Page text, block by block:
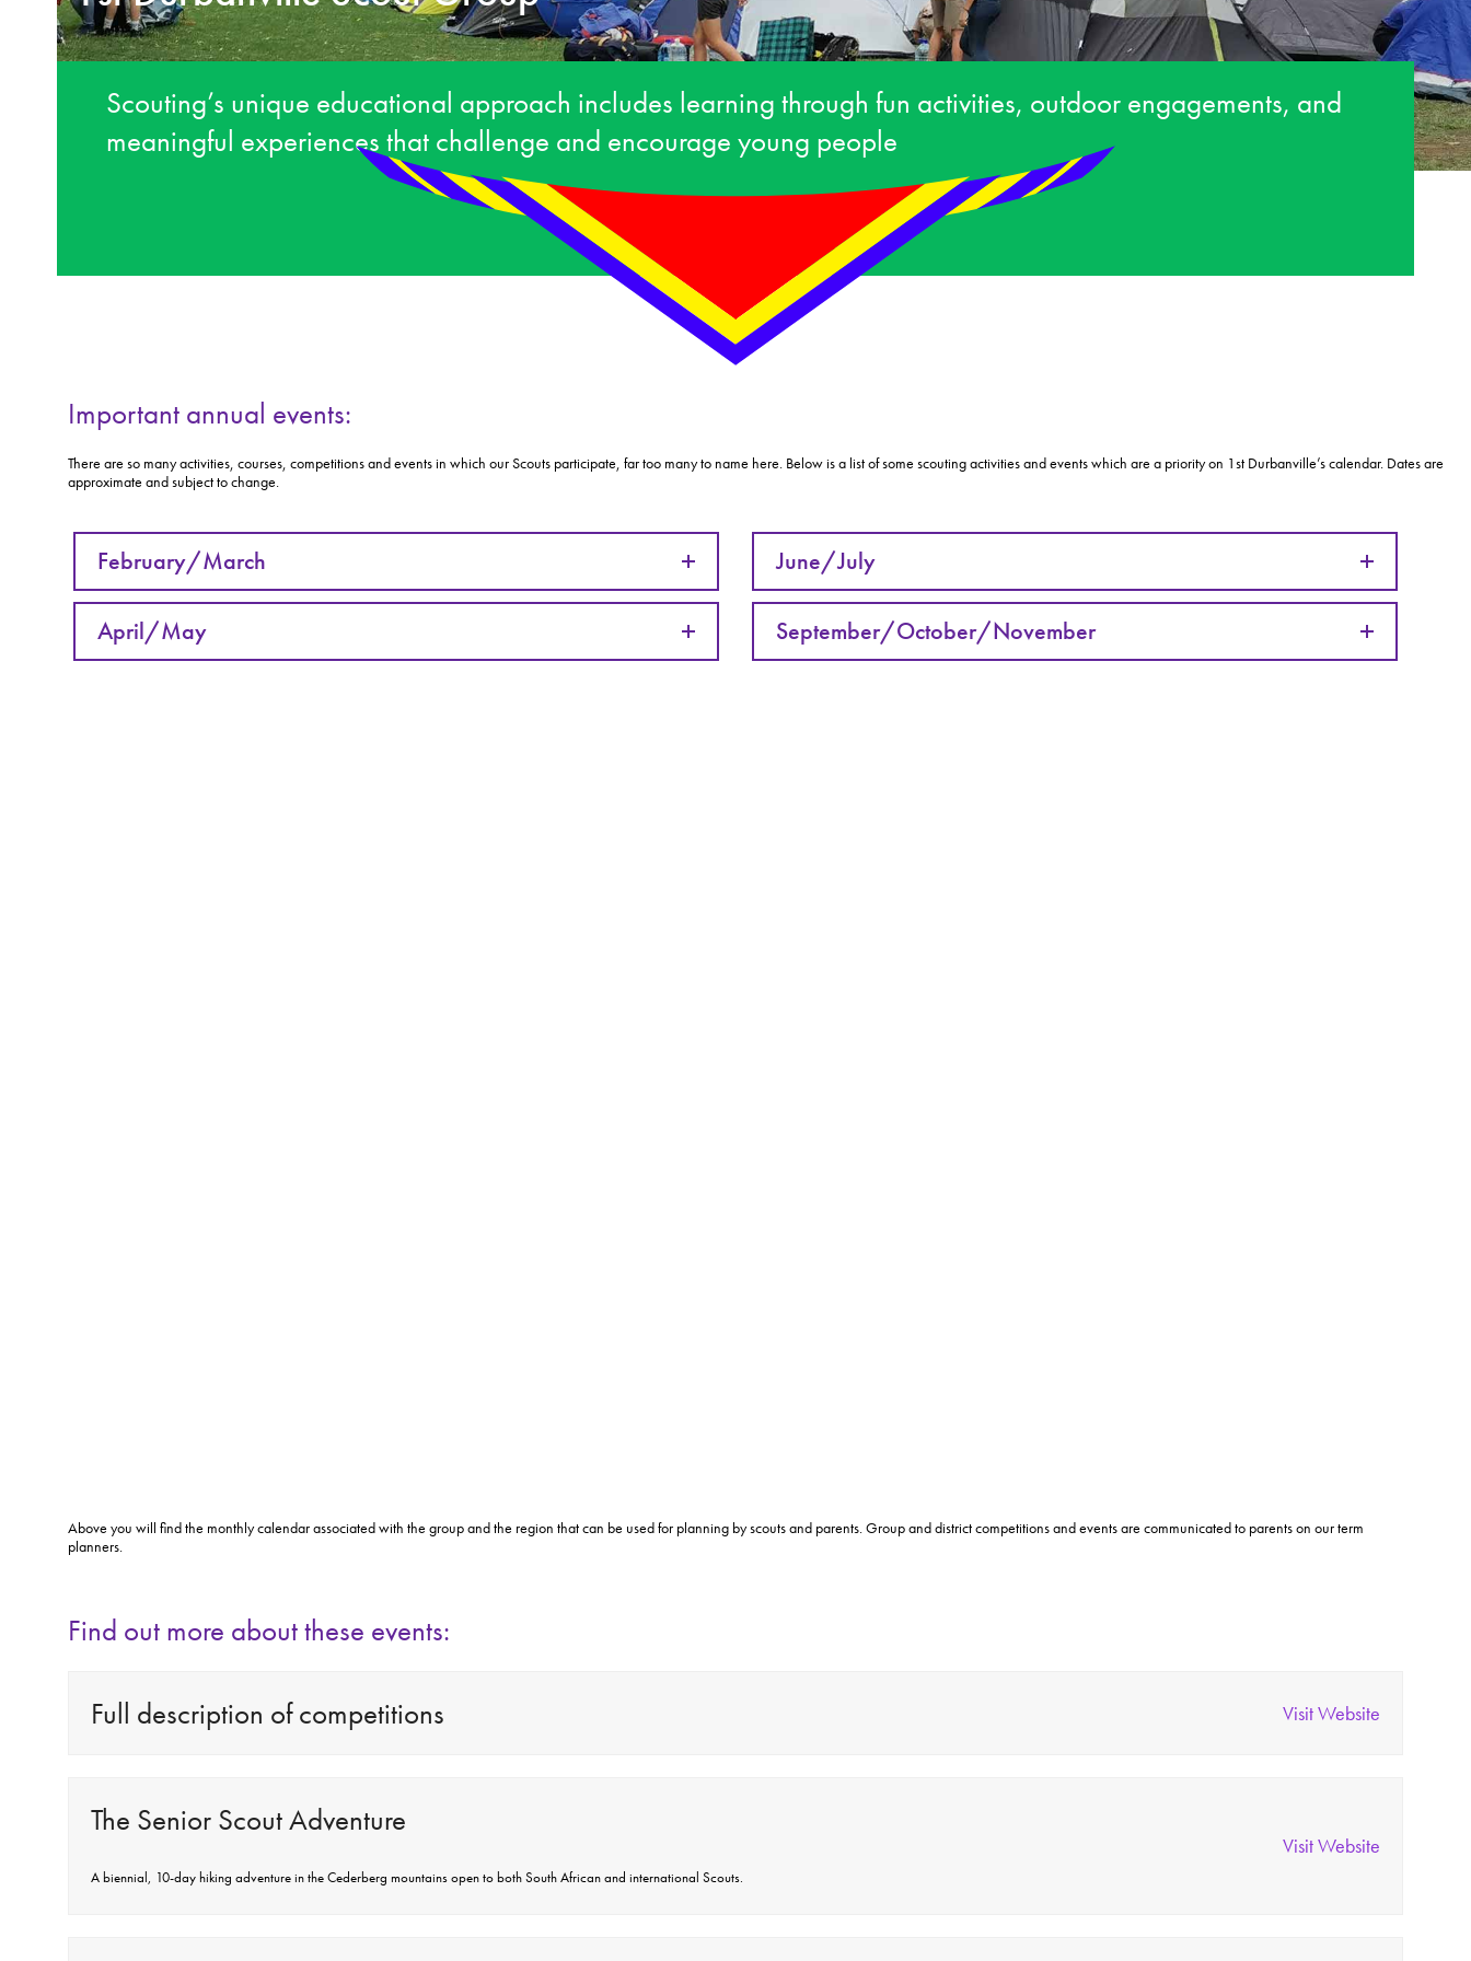
Scouting’s unique educational approach includes learning through fun activities, outdoor engagements, and
meaningful experiences that challenge and encourage young people
Important annual events:
There are so many activities, courses, competitions and events in which our Scouts participate, far too many to name here. Below is a list of some scouting activities and events which are a priority on 1st Durbanville’s calendar. Dates are
approximate and subject to change.
February/March
April/May
June/July
September/October/November
Above you will find the monthly calendar associated with the group and the region that can be used for planning by scouts and parents. Group and district competitions and events are communicated to parents on our term
planners.
Find out more about these events:
Full description of competitions Visit Website
The Senior Scout Adventure
A biennial, 10-day hiking adventure in the Cederberg mountains open to both South African and international Scouts.
Visit Website